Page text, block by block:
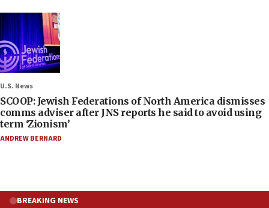
U.S. News
SCOOP: Jewish Federations of North America dismisses
comms adviser after JNS reports he said to avoid using
term ‘Zionism’
ANDREW BERNARD
BREAKING NEWS